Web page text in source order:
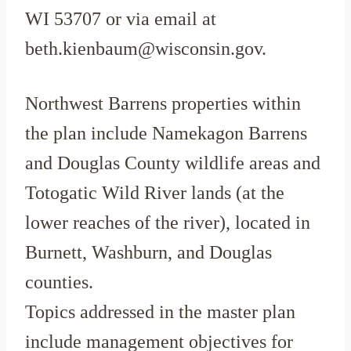
WI 53707 or via email at
beth.kienbaum@wisconsin.gov.
Northwest Barrens properties within
the plan include Namekagon Barrens
and Douglas County wildlife areas and
Totogatic Wild River lands (at the
lower reaches of the river), located in
Burnett, Washburn, and Douglas
counties.
Topics addressed in the master plan
include management objectives for